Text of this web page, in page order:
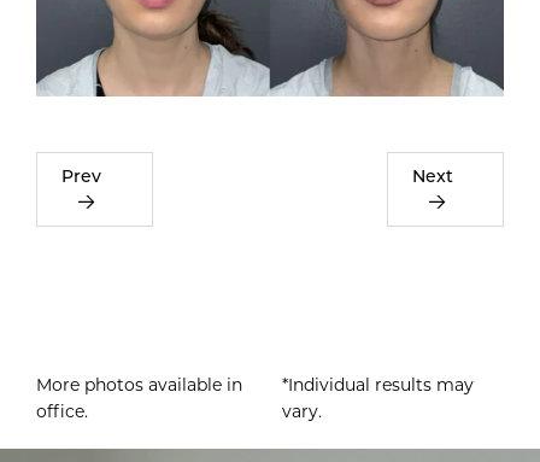
Prev Next
More photos available in
office.
*Individual results may
vary.